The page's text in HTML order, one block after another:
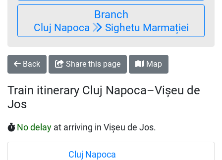
Branch
Cluj Napoca Sighetu Marmației
Back Share this page Map
Train itinerary Cluj Napoca–Vișeu de
Jos
No delay at arriving in Vișeu de Jos.
Cluj Napoca